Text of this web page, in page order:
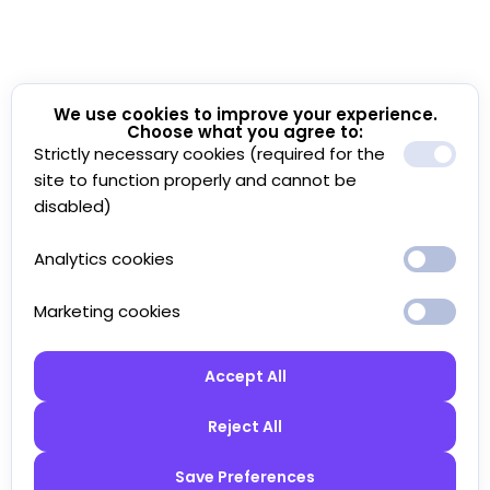
We use cookies to improve your experience.
Choose what you agree to:
Strictly necessary cookies (required for the
site to function properly and cannot be
disabled)
Analytics cookies
Marketing cookies
Accept All
Reject All
Save Preferences